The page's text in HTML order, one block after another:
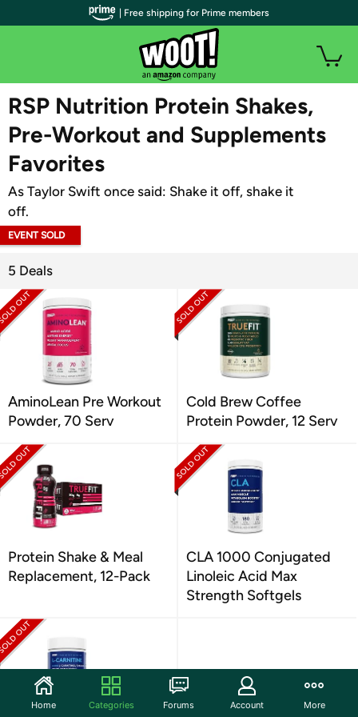
WOOT PLUS
RSP Nutrition Protein Shakes,
Pre-Workout and Supplements
Favorites
As Taylor Swift once said: Shake it off, shake it
off.
EVENT SOLD
5 Deals
AminoLean Pre Workout
Powder, 70 Serv
Cold Brew Coffee
Protein Powder, 12 Serv
Protein Shake & Meal
Replacement, 12-Pack
CLA 1000 Conjugated
Linoleic Acid Max
Strength Softgels
| Free shipping for Prime members
Home Categories Forums Account More